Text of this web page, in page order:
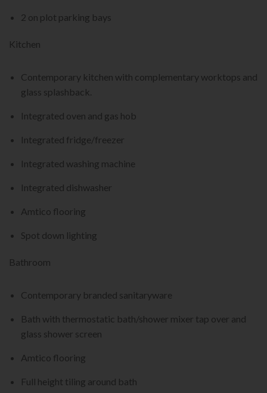
2 on plot parking bays
Kitchen
Contemporary kitchen with complementary worktops and
glass splashback.
Integrated oven and gas hob
Integrated fridge/freezer
Integrated washing machine
Integrated dishwasher
Amtico flooring
Spot down lighting
Bathroom
Contemporary branded sanitaryware
Bath with thermostatic bath/shower mixer tap over and
glass shower screen
Amtico flooring
Full height tiling around bath